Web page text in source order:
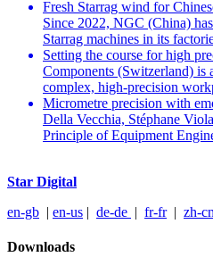
Fresh Starrag wind for
Since 2022, NGC (China)
Starrag machines in its
Setting the course for high
Components (Switzerland) is
complex, high-precision
Micrometre precision with
Della Vecchia, Stéphane
Principle of Equipment
Star Digital
en-gb | en-us | de-de | fr-fr| zh-cn
Downloads